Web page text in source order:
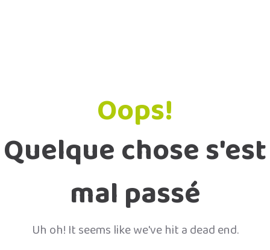
Oops!
Quelque chose s'est
mal passé
Uh oh! It seems like we've hit a dead end.